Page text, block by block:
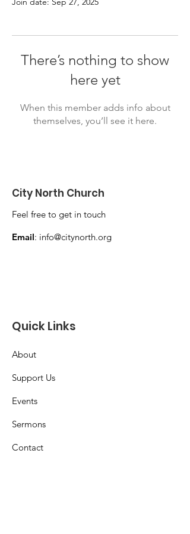
There’s nothing to show
here yet
When this member adds info about
themselves, you’ll see it here.
City North Church
Feel free to get in touch
Email: info@citynorth.org
Quick Links
About
Support Us
Events
Sermons
Contact